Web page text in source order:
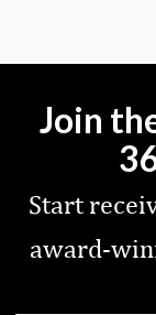
Join
Start
award-